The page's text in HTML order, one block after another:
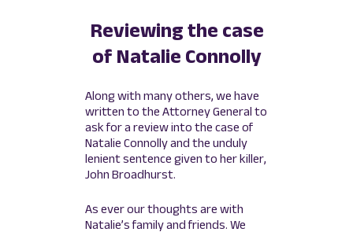
Reviewing the case
of Natalie Connolly
Along with many others, we have
written to the Attorney General to
ask for a review into the case of
Natalie Connolly and the unduly
lenient sentence given to her killer,
John Broadhurst.
As ever our thoughts are with
Natalie’s family and friends. We